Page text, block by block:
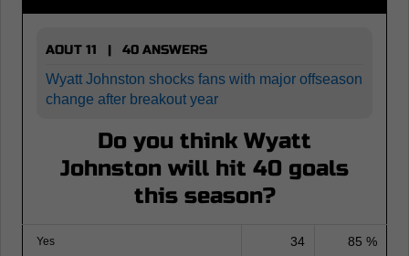
AOUT 11 | 40 ANSWERS
Wyatt Johnston shocks fans with major offseason
change after breakout year
Do you think Wyatt
Johnston will hit 40 goals
this season?
Yes 34 85 %